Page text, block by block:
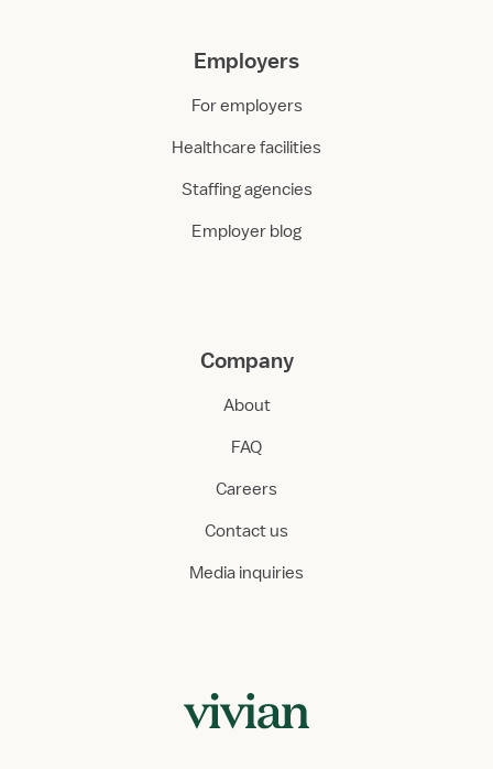
Employers
For employers
Healthcare facilities
Staffing agencies
Employer blog
Company
About
FAQ
Careers
Contact us
Media inquiries